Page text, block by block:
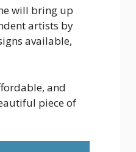
will bring up
artists by
available,
and
piece of